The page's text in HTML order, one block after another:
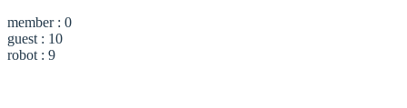
member : 0
guest : 10
robot : 9